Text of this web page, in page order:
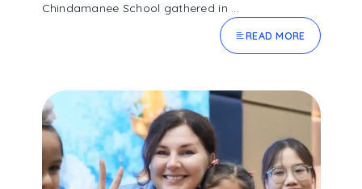
Chindamanee School gathered in ...
READ MORE